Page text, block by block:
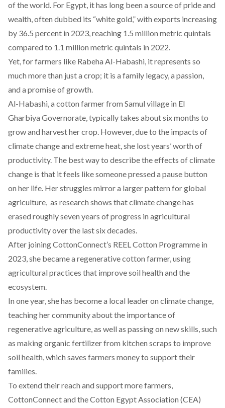
of the world. For Egypt, it has long been a source of pride and
wealth, often dubbed its “white gold,” with exports increasing
by 36.5 percent in 2023, reaching 1.5 million metric quintals
compared to 1.1 million metric quintals in 2022.
Yet, for farmers like Rabeha Al-Habashi, it represents so
much more than just a crop; it is a family legacy, a passion,
and a promise of growth.
Al-Habashi, a cotton farmer from Samul village in El
Gharbiya Governorate, typically takes about six months to
grow and harvest her crop. However, due to the impacts of
climate change and extreme heat, she lost years’ worth of
productivity. The best way to describe the effects of climate
change is that it feels like someone pressed a pause button
on her life. Her struggles mirror a larger pattern for global
agriculture, as research shows that climate change has
erased roughly seven years of progress in agricultural
productivity over the last six decades.
After joiningCottonConnect’s REEL Cotton Programme in
2023, she became a regenerative cotton farmer, using
agricultural practices that improve soil health and the
ecosystem.
In one year, she has become a local leader on climate change,
teaching her community about the importance of
regenerative agriculture, as well as passing on new skills, such
as making organic fertilizer from kitchen scraps to improve
soil health, which saves farmers money to support their
families.
To extend their reach and support more farmers,
CottonConnect and the Cotton Egypt Association (CEA)